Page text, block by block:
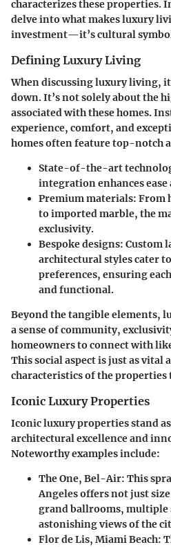
characterizes these properties.
delve into what makes luxury
investment—it’s cultural
Defining Luxury Living
When discussing luxury living,
down. It’s not solely about the
associated with these homes.
experience, comfort, and
homes often feature top-notch
State-of-the-art
integration enhances ease
Premium materials: From
to imported marble, the
exclusivity.
Bespoke designs: Custom
architectural styles cater
preferences, ensuring
and functional.
Beyond the tangible elements,
a sense of community,
homeowners to connect with
This social aspect is just as vital
characteristics of the properties
Iconic Luxury Properties
Iconic luxury properties stand
architectural excellence and
Noteworthy examples include:
The One, Bel-Air: This
Angeles offers not just
grand ballrooms, multiple
astonishing views of the
Flor de Lis, Miami Beach: